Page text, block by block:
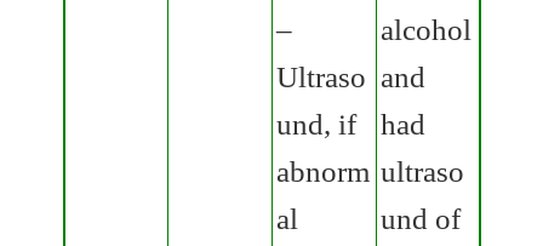
–
Ultraso
und, if
abnorm
al
alcohol
and
had
ultraso
und of